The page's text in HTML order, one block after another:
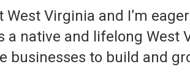
Virginia and I’m
native and lifelong West
businesses to build and